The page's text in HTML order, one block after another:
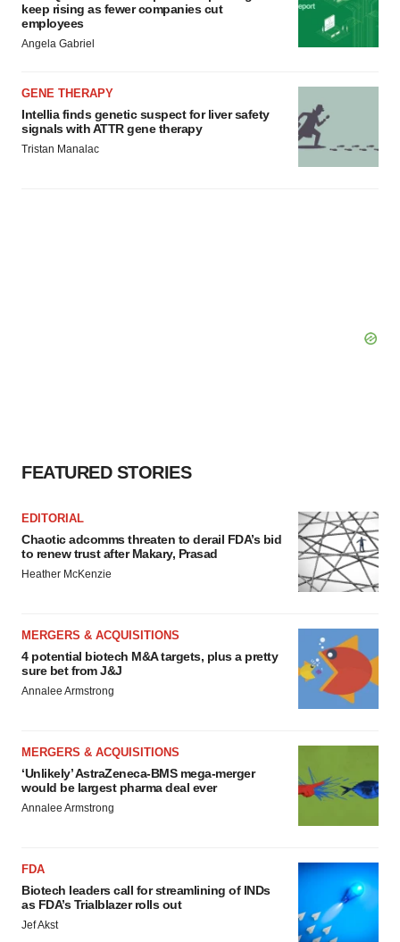
consent or withdraw it. For more info, see ourPrivacy
Policy.
keep rising as fewer companies cut
employees
Angela Gabriel
GENE THERAPY
Intellia finds genetic suspect for liver safety
signals with ATTR gene therapy
Tristan Manalac
FEATURED STORIES
EDITORIAL
Chaotic adcomms threaten to derail FDA’s bid
to renew trust after Makary, Prasad
Heather McKenzie
MERGERS & ACQUISITIONS
4 potential biotech M&A targets, plus a pretty
sure bet from J&J
Annalee Armstrong
MERGERS & ACQUISITIONS
‘Unlikely’ AstraZeneca-BMS mega-merger
would be largest pharma deal ever
Annalee Armstrong
FDA
Biotech leaders call for streamlining of INDs
as FDA’s Trialblazer rolls out
Jef Akst